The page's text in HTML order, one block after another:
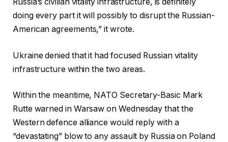
Russia’s civilian vitality infrastructure, is definitely
doing every part it will possibly to disrupt the Russian-
American agreements,” it wrote.
Ukraine denied that it had focused Russian vitality
infrastructure within the two areas.
Within the meantime, NATO Secretary-Basic Mark
Rutte warned in Warsaw on Wednesday that the
Western defence alliance would reply with a
“devastating” blow to any assault by Russia on Poland